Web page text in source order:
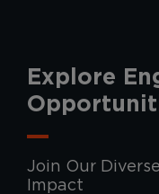
Explore
Join Our
Impact